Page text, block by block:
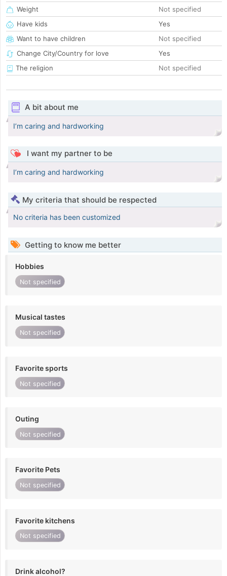
Weight
Not specified
Have kids
Yes
Want to have children
Not specified
Change City/Country for love
Yes
The religion
Not specified
A bit about me
I’m caring and hardworking
I want my partner to be
I’m caring and hardworking
My criteria that should be respected
No criteria has been customized
Getting to know me better
Hobbies
Not specified
Musical tastes
Not specified
Favorite sports
Not specified
Outing
Not specified
Favorite Pets
Not specified
Favorite kitchens
Not specified
Drink alcohol?